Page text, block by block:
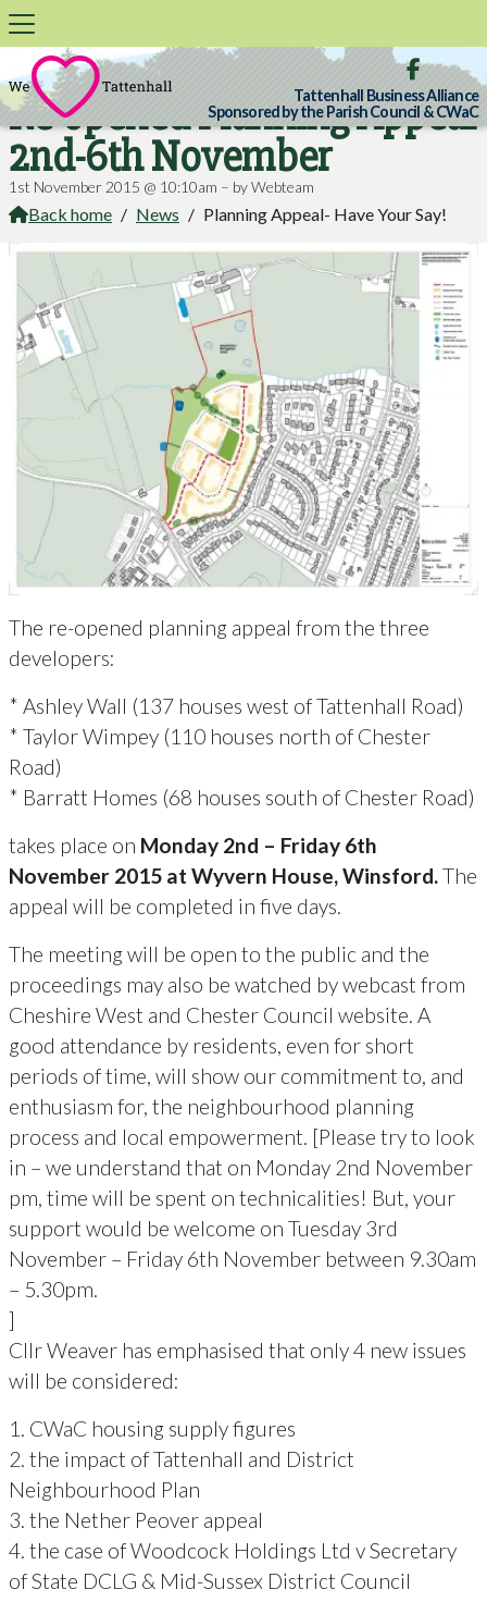

Tattenhall Business Alliance
Sponsored by the Parish Council & CWaC
Re-opened Planning Appeal
2nd-6th November
1st November 2015 @ 10:10am – by Webteam
Back home / News / Planning Appeal- Have Your Say!
The re-opened planning appeal from the three
developers:
* Ashley Wall (137 houses west of Tattenhall Road)
* Taylor Wimpey (110 houses north of Chester
Road)
* Barratt Homes (68 houses south of Chester Road)
takes place on Monday 2nd – Friday 6th
November 2015 at Wyvern House, Winsford.The
appeal will be completed in five days.
The meeting will be open to the public and the
proceedings may also be watched by webcast from
Cheshire West and Chester Council website. A
good attendance by residents, even for short
periods of time, will show our commitment to, and
enthusiasm for, the neighbourhood planning
process and local empowerment. [Please try to look
in – we understand that on Monday 2nd November
pm, time will be spent on technicalities! But, your
support would be welcome on Tuesday 3rd
November – Friday 6th November between 9.30am
– 5.30pm.
]
Cllr Weaver has emphasised that only 4 new issues
will be considered:
1. CWaC housing supply figures
2. the impact of Tattenhall and District
Neighbourhood Plan
3. the Nether Peover appeal
4. the case of Woodcock Holdings Ltd v Secretary
of State DCLG & Mid-Sussex District Council